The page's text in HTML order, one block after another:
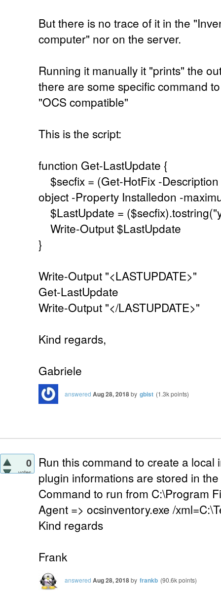
But there is no trace of it in the
computer" nor on the server.
Running it manually it "prints" the
there are some specific command
"OCS compatible"
This is the script:
function Get-LastUpdate {
$secfix = (Get-HotFix -
object -Property Installedon -
$LastUpdate =
Write-Output $LastUpdate
}
Write-Output "<LASTUPDATE>"
Get-LastUpdate
Write-Output "</LASTUPDATE>"
Kind regards,
Gabriele
answered Aug 28, 2018by gbist (1.3kpoints)
0
votes
Run this command to create a local
plugin informations are stored in
Command to run from C:\Program
Agent => ocsinventory.exe /
Kind regards
Frank
answered Aug 28, 2018by frankb (90.6kpoints)